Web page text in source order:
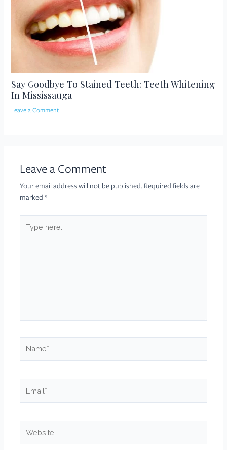
Say Goodbye To Stained Teeth: Teeth Whitening
In Mississauga
Leave a Comment
Leave a Comment
Your email address will not be published. Required fields are
marked*
here..